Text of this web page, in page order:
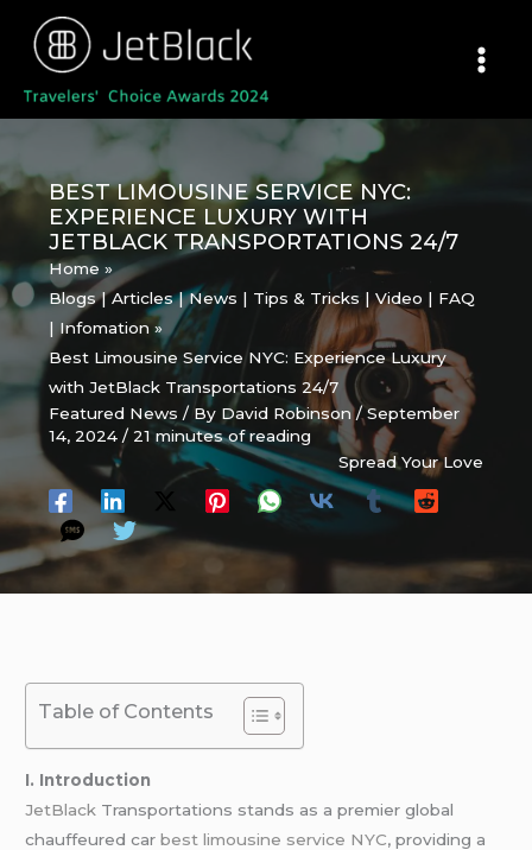
content
BEST LIMOUSINE SERVICE NYC:
EXPERIENCE LUXURY WITH
JETBLACK TRANSPORTATIONS 24/7
Home
Blogs | Articles | News | Tips & Tricks | Video | FAQ
| Infomation
Best Limousine Service NYC: Experience Luxury
with JetBlack Transportations 24/7
Featured News / By David Robinson/September
14, 2024/ 21 minutes of reading
Spread Your Love
Table of Contents
I. Introduction
JetBlack Transportations stands as a premier global
chauffeured carbest limousine service NYC, providing a